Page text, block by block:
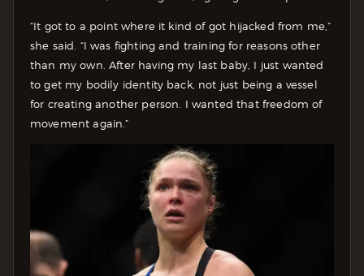
“It got to a point where it kind of got hijacked from me,”
she said. “I was fighting and training for reasons other
than my own. After having my last baby, I just wanted
to get my bodily identity back, not just being a vessel
for creating another person. I wanted that freedom of
movement again.”